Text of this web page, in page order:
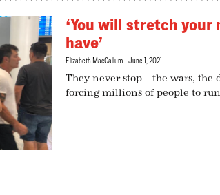
‘You will stretch
have’
Elizabeth MacCallum June 1, 2021
They never stop – the wars, the
forcing millions of people to